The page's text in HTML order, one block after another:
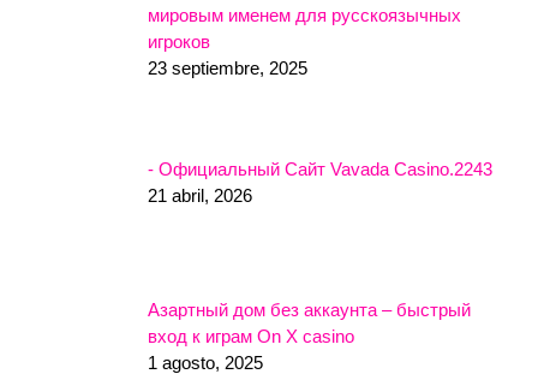
мировым именем для русскоязычных
игроков
23 septiembre, 2025
- Официальный Сайт Vavada Casino.2243
21 abril, 2026
Азартный дом без аккаунта – быстрый
вход к играм On X casino
1 agosto, 2025